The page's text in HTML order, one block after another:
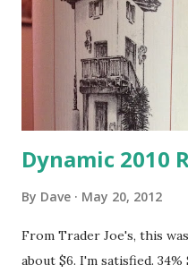
Dynamic 2010
By Dave May 20, 2012
From Trader Joe's, this
about $6. I'm satisfied.